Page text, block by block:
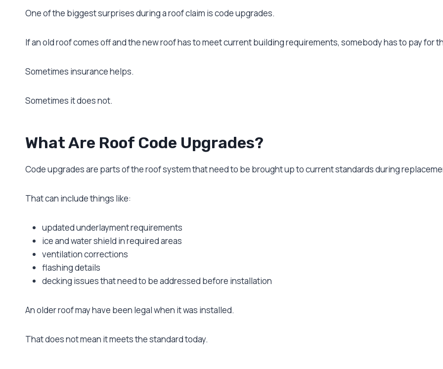
One of the biggest surprises during a roof claim is code upgrades.
If an old roof comes off and the new roof has to meet current building requirements, somebody has to pay for
Sometimes insurance helps.
Sometimes it does not.
What Are Roof Code Upgrades?
Code upgrades are parts of the roof system that need to be brought up to current standards during
That can include things like:
updated underlayment requirements
ice and water shield in required areas
ventilation corrections
flashing details
decking issues that need to be addressed before installation
An older roof may have been legal when it was installed.
That does not mean it meets the standard today.